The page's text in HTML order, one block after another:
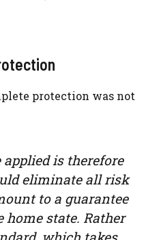
protection was not
applied is therefore
eliminate all risk
to a guarantee
state. Rather